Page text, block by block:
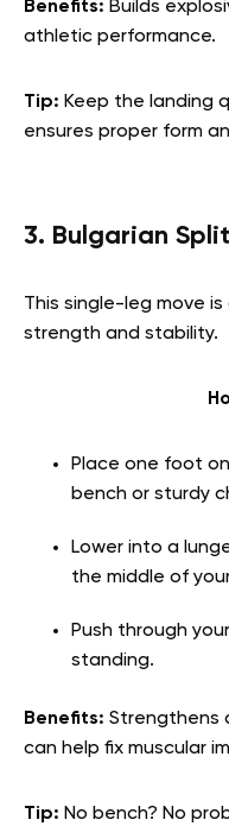
Benefits: Builds
athletic performance.
Tip: Keep the landing
ensures proper form
3. Bulgarian
This single-leg move
strength and stability.
Place one foot
bench or sturdy
Lower into a
the middle of
Push through
standing.
Benefits: Strengthens
can help fix muscular
Tip: No bench? No